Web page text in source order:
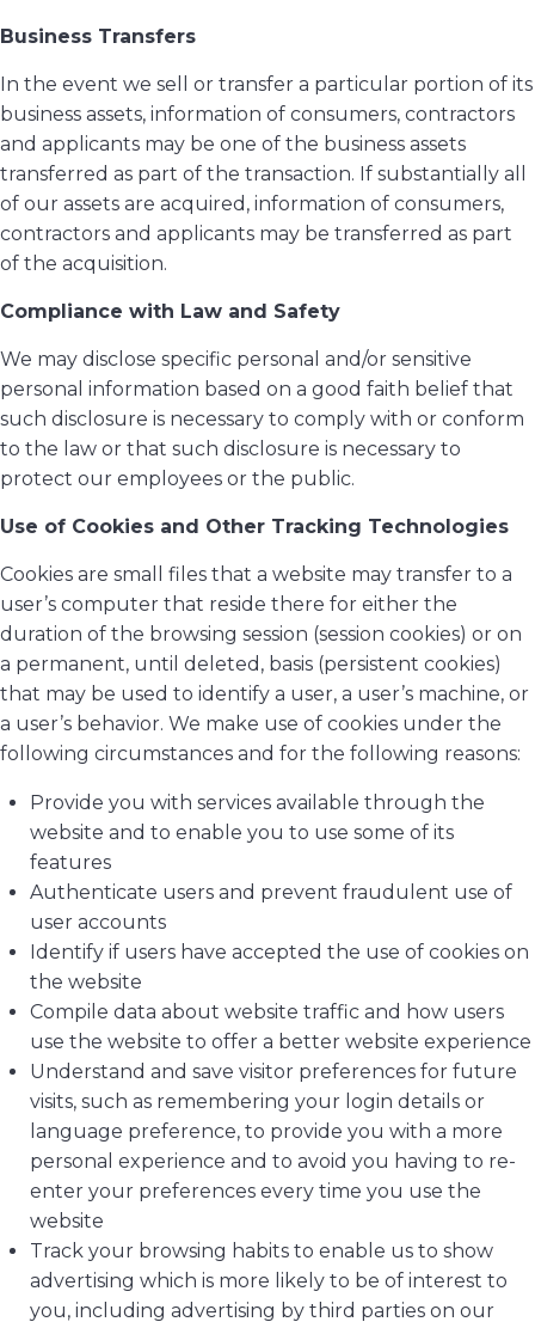
Business Transfers
In the event we sell or transfer a particular portion of its
business assets, information of consumers, contractors
and applicants may be one of the business assets
transferred as part of the transaction. If substantially all
of our assets are acquired, information of consumers,
contractors and applicants may be transferred as part
of the acquisition.
Compliance with Law and Safety
We may disclose specific personal and/or sensitive
personal information based on a good faith belief that
such disclosure is necessary to comply with or conform
to the law or that such disclosure is necessary to
protect our employees or the public.
Use of Cookies and Other Tracking Technologies
Cookies are small files that a website may transfer to a
user’s computer that reside there for either the
duration of the browsing session (session cookies) or on
a permanent, until deleted, basis (persistent cookies)
that may be used to identify a user, a user’s machine, or
a user’s behavior. We make use of cookies under the
following circumstances and for the following reasons:
Provide you with services available through the
website and to enable you to use some of its
features
Authenticate users and prevent fraudulent use of
user accounts
Identify if users have accepted the use of cookies on
the website
Compile data about website traffic and how users
use the website to offer a better website experience
Understand and save visitor preferences for future
visits, such as remembering your login details or
language preference, to provide you with a more
personal experience and to avoid you having to re-
enter your preferences every time you use the
website
Track your browsing habits to enable us to show
advertising which is more likely to be of interest to
you, including advertising by third parties on our